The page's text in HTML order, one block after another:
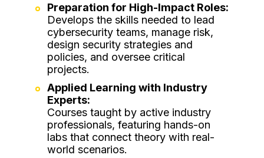
Preparation for High-Impact Roles:
Develops the skills needed to lead
cybersecurity teams, manage risk,
design security strategies and
policies, and oversee critical
projects.
Applied Learning with Industry
Experts:
Courses taught by active industry
professionals, featuring hands-on
labs that connect theory with real-
world scenarios.